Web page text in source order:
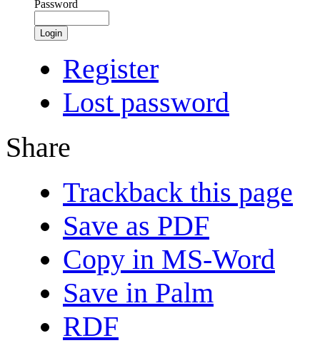
Password
Login
Register
Lost password
Share
Trackback this page
Save as PDF
Copy in MS-Word
Save in Palm
RDF